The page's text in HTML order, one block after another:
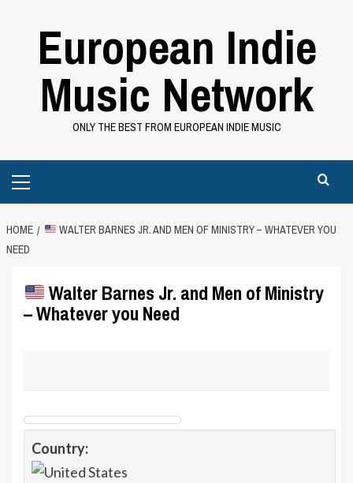
European Indie
Music Network
ONLY THE BEST FROM EUROPEAN INDIE MUSIC
Menu
HOME
WALTER BARNES JR. AND MEN OF MINISTRY – WHATEVER YOU
NEED
Walter Barnes Jr. and Men of Ministry
– Whatever you Need
Country: